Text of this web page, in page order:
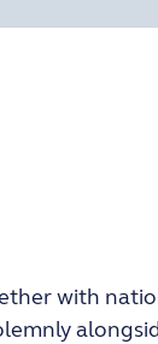
with